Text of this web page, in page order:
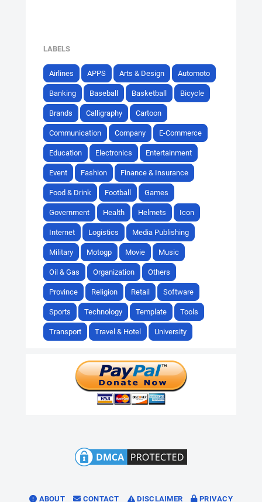
LABELS
Airlines APPS Arts & Design Automoto
Banking Baseball Basketball Bicycle
Brands Calligraphy Cartoon
Communication Company E-Commerce
Education Electronics Entertainment
Event Fashion Finance & Insurance
Food & Drink Football Games
Government Health Helmets Icon
Internet Logistics Media Publishing
Military Motogp Movie Music
Oil & Gas Organization Others
Province Religion Retail Software
Sports Technology Template Tools
Transport Travel & Hotel University
ABOUT CONTACT DISCLAIMER PRIVACY